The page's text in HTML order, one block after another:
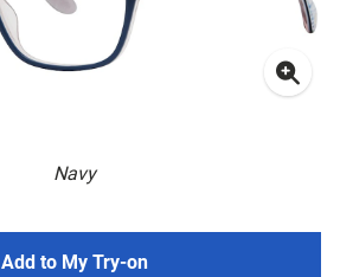
Navy
Add to My Try-on